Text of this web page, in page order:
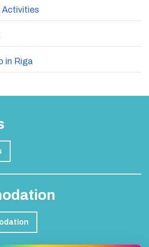
Activities
in Riga